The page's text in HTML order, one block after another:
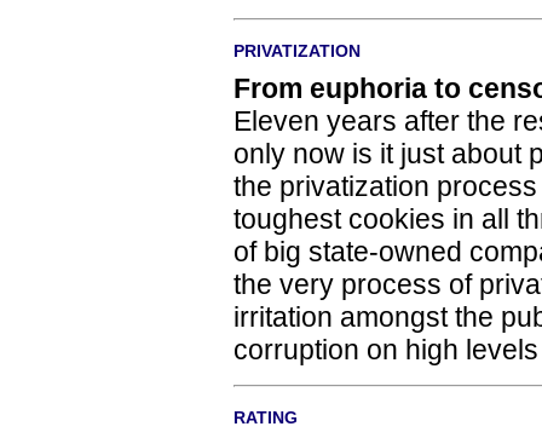
PRIVATIZATION
From euphoria to
Eleven years after the
only now is it just about
the privatization
toughest cookies in all
of big state-owned
the very process of
irritation amongst the
corruption on high levels
RATING